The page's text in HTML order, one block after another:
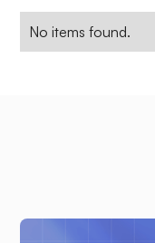
No items found.